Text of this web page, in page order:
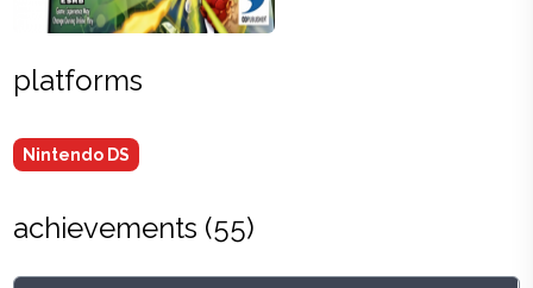
platforms
Nintendo DS
achievements (55)